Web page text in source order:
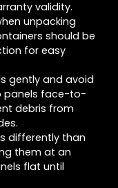
validity.
unpacking
should be
for easy
gently and avoid
panels face-to-
debris from
differently than
them at an
flat until